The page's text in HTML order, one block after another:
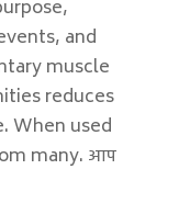
and
muscle
reduces
When used
many. आप